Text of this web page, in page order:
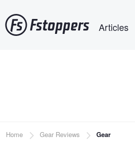
to
main
Articles
Breadcrumb
Home Gear Reviews Gear